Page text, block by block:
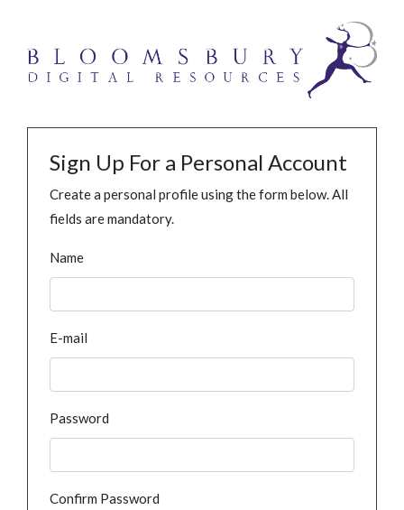
Sign Up For a Personal Account
Create a personal profile using the form below. All
fields are mandatory.
Name
E-mail
Password
Confirm Password